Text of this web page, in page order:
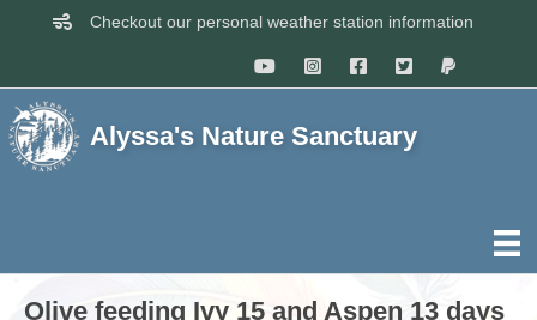
Checkout our personal weather station information
Alyssa's Nature Sanctuary
Olive feeding Ivy 15 and Aspen 13 days